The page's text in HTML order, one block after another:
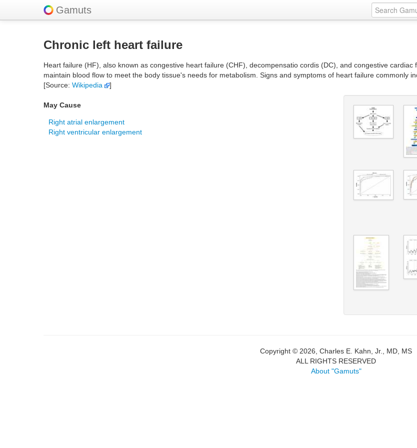
Gamuts
Chronic left heart failure
Heart failure (HF), also known as congestive heart failure (CHF), decompensatio cordis (DC), and congestive
maintain blood flow to meet the body tissue's needs for metabolism. Signs and symptoms of heart failure commonly
[Source: Wikipedia ]
May Cause
Right atrial enlargement
Right ventricular enlargement
Copyright © 2026, Charles E. Kahn, Jr., MD, MS
ALL RIGHTS RESERVED
About "Gamuts"